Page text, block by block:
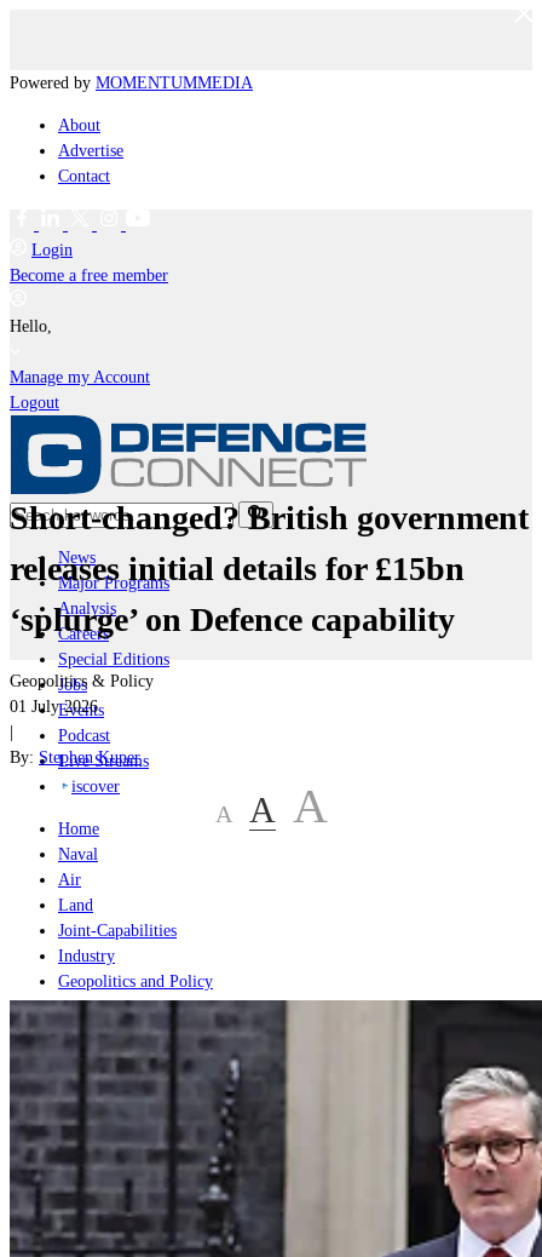
Powered by MOMENTUMMEDIA
About
Advertise
Contact
Login
Become a free member
Hello,
Manage my Account
Logout
News
Major Programs
Analysis
Careers
Special Editions
Jobs
Events
Podcast
Live Streams
iscover
Home
Naval
Air
Land
Joint-Capabilities
Industry
Geopolitics and Policy
Home
Naval
Air
Land
Joint-Capabilities
Short-changed? British government
releases initial details for £15bn
‘splurge’ on Defence capability
Geopolitics & Policy
01 July 2026
|
By: Stephen Kuper
A A A